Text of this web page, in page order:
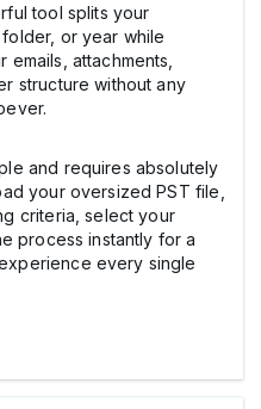
tool splits your
or year while
attachments,
structure without any
and requires absolutely
your oversized PST file,
criteria, select your
process instantly for a
every single